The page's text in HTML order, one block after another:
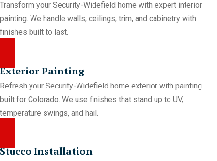
Transform your Security-Widefield home with expert interior
painting. We handle walls, ceilings, trim, and cabinetry with
finishes built to last.
Exterior Painting
Refresh your Security-Widefield home exterior with painting
built for Colorado. We use finishes that stand up to UV,
temperature swings, and hail.
Stucco Installation